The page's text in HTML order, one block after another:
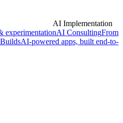
AI Implementation
experimentationAI ConsultingFrom
AI-powered apps, built end-to-